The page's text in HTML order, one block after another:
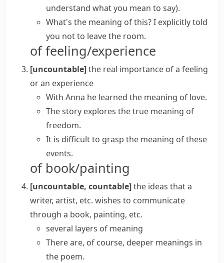
understand what you mean to say).
What's the meaning of this? I explicitly told
you not to leave the room.
of feeling/experience
[uncountable]the real importance of a feeling
or an experience
With Anna he learned the meaning of love.
The story explores the true meaning of
freedom.
It is difficult to grasp the meaning of these
events.
of book/painting
[uncountable, countable]the ideas that a
writer, artist, etc. wishes to communicate
through a book, painting, etc.
several layers of meaning
There are, of course, deeper meanings in
the poem.